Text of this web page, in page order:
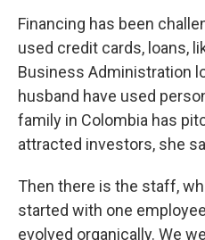
Financing has been
used credit cards, loans,
Business Administration
husband have used
family in Colombia has
attracted investors, she
Then there is the staff,
started with one
evolved organically. We